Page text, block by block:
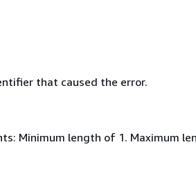
that caused the error.
Minimum length of 1. Maximum